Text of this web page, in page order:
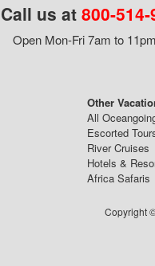
Call us at 800-
Open Mon-Fri 7am to
Other
All
Escorted
River Cruises
Hotels &
Africa Safaris
Copyright